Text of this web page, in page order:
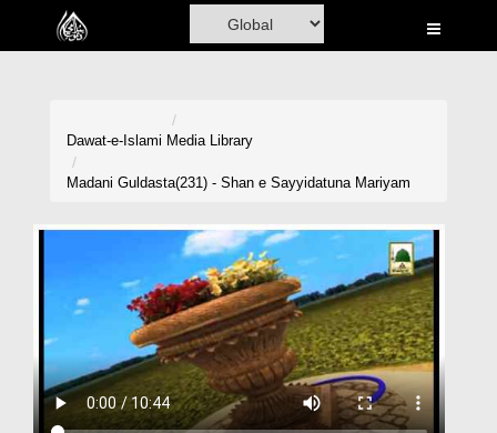
Home
Rohani Ilaj
Donation
Blog
Dawat-e-Islami Media Library
Madani Guldasta(231) - Shan e Sayyidatuna Mariyam